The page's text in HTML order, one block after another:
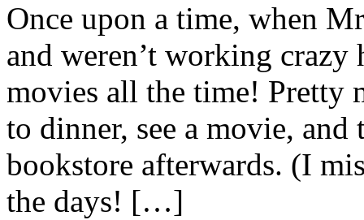
Once upon a time, when
and weren’t working
movies all the time! Pretty
to dinner, see a movie,
bookstore afterwards. (I
the days! […]